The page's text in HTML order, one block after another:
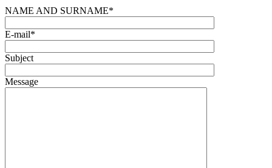
NAME AND SURNAME*
E-mail*
Subject
Message